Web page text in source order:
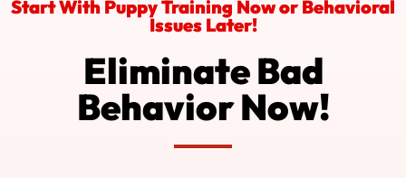
Start With Puppy Training Now or Behavioral
Issues Later!
Eliminate Bad
Behavior Now!